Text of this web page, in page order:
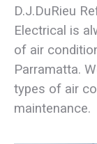
D.J.DuRieu
Electrical is
of air
Parramatta.
types of air
maintenance.